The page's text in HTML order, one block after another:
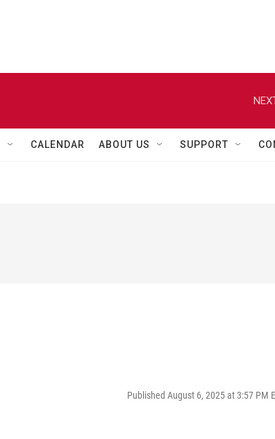
CALENDAR ABOUT US SUPPORT
Published August 6, 2025 at 3:57 PM